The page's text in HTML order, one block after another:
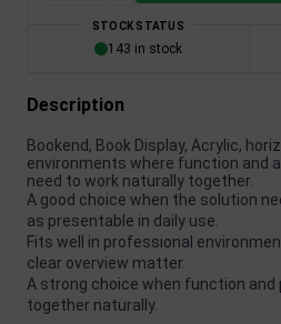
STOCK STATUS
143 in stock
Description
Bookend, Book Display, Acrylic,
environments where function and
need to work naturally together.
A good choice when the solution
as presentable in daily use.
Fits well in professional
clear overview matter.
A strong choice when function
together naturally.